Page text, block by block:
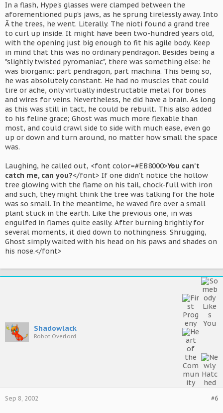
In a flash, Hype's glasses were clamped between the
aforementioned pup's jaws, as he sprung tirelessly away. Into
Â the trees, he went. Literally. The nioti found a grand tree
to curl up inside. It might have been two-hundred years old,
with the opening just big enough to fit his agile body. Keep
in mind that this was no ordinary pendragon. Besides being a
"slightly twisted pyromaniac", there was something else: he
was biorganic: part pendragon, part machina. This being so,
he was absolutely constant. He had no muscles that could
tire or ache, only virtually indestructable metal for bones
and wires for veins. Nevertheless, he did have a brain. As long
as this was still in tact, he could be rebuilt. This also added
to his feline grace; Ghost was much more flexable than
most, and could crawl side to side with much ease, even go
up or down and turn around, no matter how small the space
was.
Laughing, he called out, <font color=#EB8000>You can't
catch me, can you?</font> If one didn't notice the hollow
tree glowing with the flame on his tail, chock-full with iron
and such, they might think the tree was talking for the hole
was so small. In the meantime, he waved fire over a small
plant stuck in the earth. Like the previous one, in was
engulfed in flames quite easily. After burning brightly for
several moments, it died down to nothingness. Shrugging,
Ghost simply waited with his head on his paws and shades on
his nose.</font>
Shadowlack
Robot Overlord
#6
Sep 8, 2002